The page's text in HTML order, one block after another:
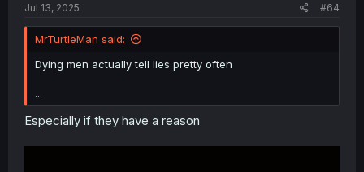
Jul 13, 2025 #64
MrTurtleMan said:
Dying men actually tell lies pretty often
...
Especially if they have a reason